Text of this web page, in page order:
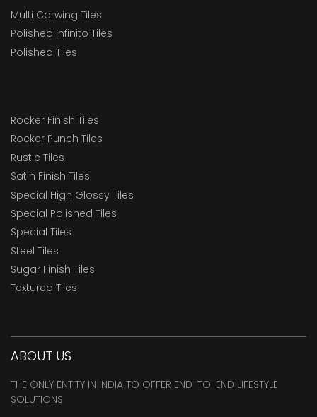
Multi Carwing Tiles
Polished Infinito Tiles
Polished Tiles
Rocker Finish Tiles
Rocker Punch Tiles
Rustic Tiles
Satin Finish Tiles
Special High Glossy Tiles
Special Polished Tiles
Special Tiles
Steel Tiles
Sugar Finish Tiles
Textured Tiles
ABOUT US
THE ONLY ENTITY IN INDIA TO OFFER END-TO-END LIFESTYLE
SOLUTIONS